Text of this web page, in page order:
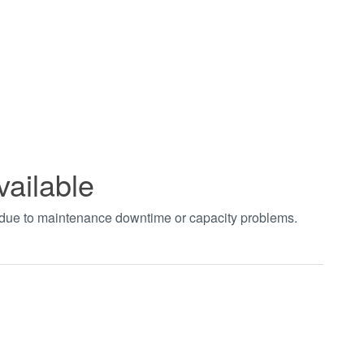
to maintenance downtime or capacity problems.